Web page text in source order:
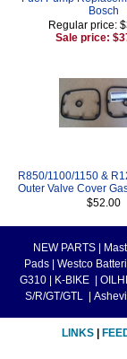
Bosch
Regular price:
Sale price:
R850/1100/1150 &
Outer Valve Cover
$52.00
NEW PARTS
Pads
Westco
G310
K-BIKE
S/R/GT/GTL
LINKS